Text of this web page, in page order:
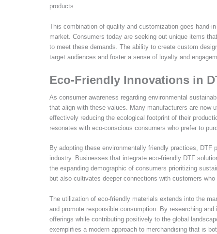
products.
This combination of quality and customization goes hand-
market. Consumers today are seeking out unique items
to meet these demands. The ability to create custom
target audiences and foster a sense of loyalty and
Eco-Friendly Innovations in
As consumer awareness regarding environmental
that align with these values. Many manufacturers are now
effectively reducing the ecological footprint of their
resonates with eco-conscious consumers who prefer to
By adopting these environmentally friendly practices,
industry. Businesses that integrate eco-friendly DTF
the expanding demographic of consumers prioritizing
but also cultivates deeper connections with customers
The utilization of eco-friendly materials extends into the
and promote responsible consumption. By researching
offerings while contributing positively to the global
exemplifies a modern approach to merchandising that is